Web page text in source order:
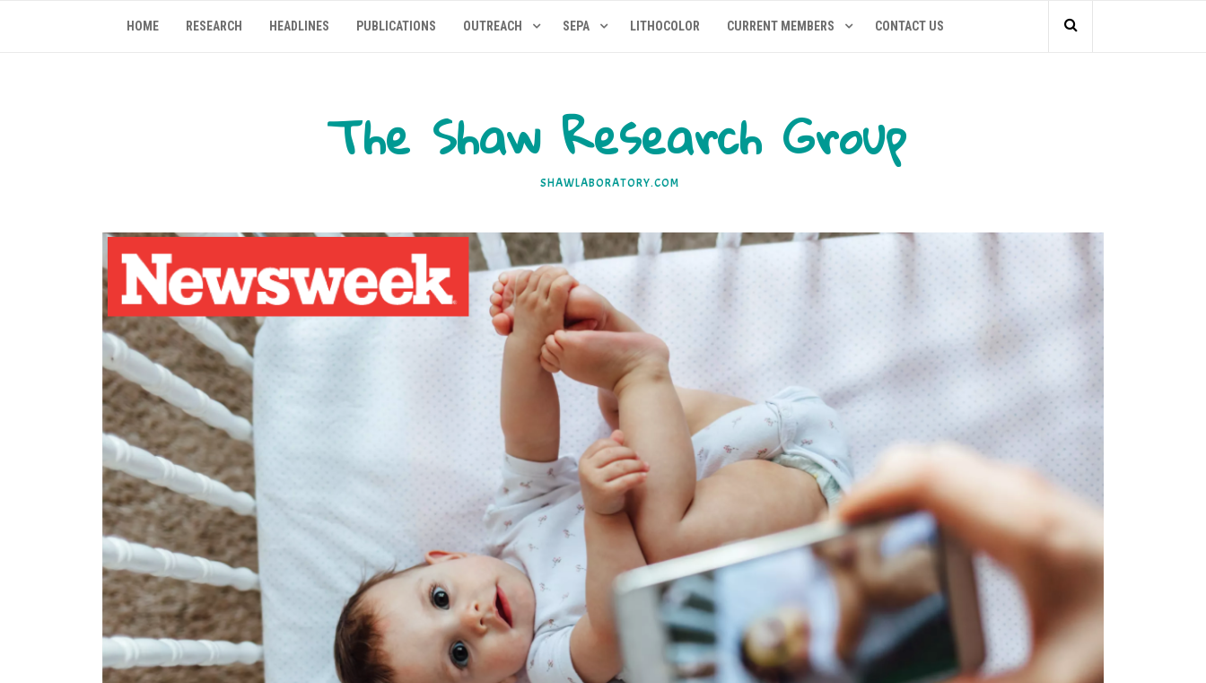
HOME RESEARCH HEADLINES PUBLICATIONS OUTREACH SEPA LITHOCOLOR CURRENT MEMBERS CONTACT US
The Shaw Research Group
SHAWLABORATORY.COM